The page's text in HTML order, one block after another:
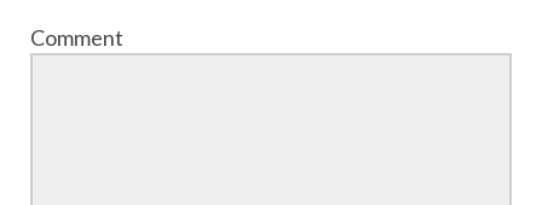
Comment